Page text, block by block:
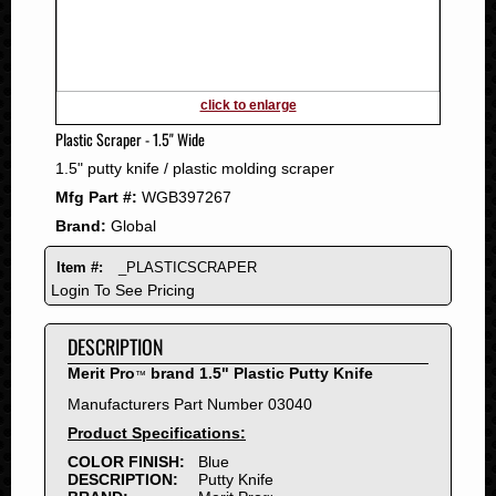
2008
2007
2006
2005
2004
2003
2002
2001
1999
1998
1997
1996
1995
1994
click to enlarge
Plastic Scraper - 1.5" Wide
1.5" putty knife / plastic molding scraper
Mfg Part #: WGB397267
Brand: Global
Item #: _PLASTICSCRAPER
Login To See Pricing
DESCRIPTION
Merit Pro™ brand 1.5" Plastic Putty Knife
Manufacturers Part Number 03040
Product Specifications:
COLOR FINISH:
Blue
DESCRIPTION:
Putty Knife